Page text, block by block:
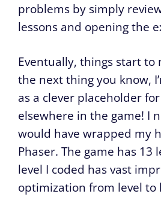
problems by simply
lessons and opening the
Eventually, things start to
the next thing you know,
as a clever placeholder
elsewhere in the game! I
would have wrapped my
Phaser. The game has 13
level I coded has vast
optimization from level to